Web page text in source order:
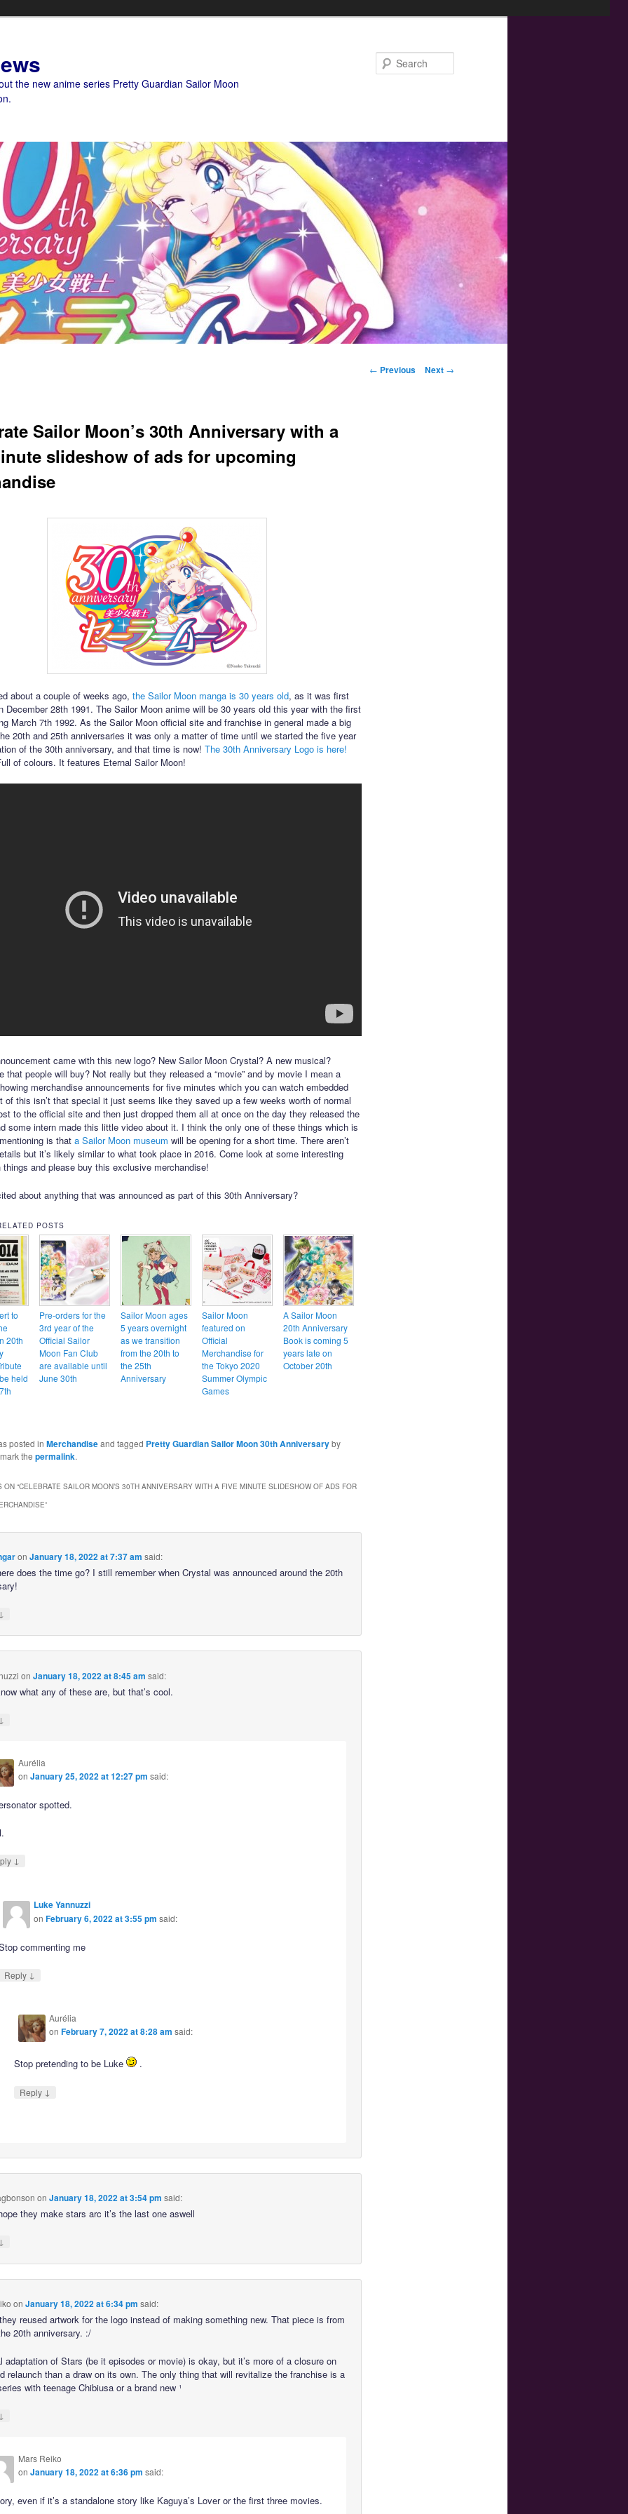
the new anime series Pretty Guardian Sailor Moon
Post navigation
← Previous Next →
Sailor Moon’s 30th Anniversary with a
slideshow of ads for upcoming
about a couple of weeks ago, the Sailor Moon manga is 30 years old, as it was first
December 28th 1991. The Sailor Moon anime will be 30 years old this year with the first
March 7th 1992. As the Sailor Moon official site and franchise in general made a big
20th and 25th anniversaries it was only a matter of time until we started the five year
of the 30th anniversary, and that time is now! The 30th Anniversary Logo is here!
of colours. It features Eternal Sailor Moon!
came with this new logo? New Sailor Moon Crystal? A new musical?
that people will buy? Not really but they released a “movie” and by movie I mean a
merchandise announcements for five minutes which you can watch embedded
of this isn’t that special it just seems like they saved up a few weeks worth of normal
to the official site and then just dropped them all at once on the day they released the
some intern made this little video about it. I think the only one of these things which is
is that a Sailor Moon museum will be opening for a short time. There aren’t
but it’s likely similar to what took place in 2016. Come look at some interesting
things and please buy this exclusive merchandise!
about anything that was announced as part of this 30th Anniversary?
POSTS
to
20th
held
Pre-orders for the
3rd year of the
Official Sailor
Moon Fan Club
are available until
June 30th
Sailor Moon ages
5 years overnight
as we transition
from the 20th to
the 25th
Anniversary
Sailor Moon
featured on
Official
Merchandise for
the Tokyo 2020
Summer Olympic
Games
A Sailor Moon
20th Anniversary
Book is coming 5
years late on
October 20th
posted in Merchandiseand tagged Pretty Guardian Sailor Moon 30th Anniversaryby
the permalink.
ON “CELEBRATE SAILOR MOON’S 30TH ANNIVERSARY WITH A FIVE MINUTE SLIDESHOW OF ADS FOR
”
on January 18, 2022 at 7:37 am said:
does the time go? I still remember when Crystal was announced around the 20th
↓
on January 18, 2022 at 8:45 am said:
what any of these are, but that’s cool.
↓
Aurélia
onJanuary 25, 2022 at 12:27 pm said:
spotted.
↓
Luke Yannuzzi
onFebruary 6, 2022 at 3:55 pm said:
commenting me
Reply ↓
Aurélia
onFebruary 7, 2022 at 8:28 am said:
Stop pretending to be Luke .
Reply ↓
on January 18, 2022 at 3:54 pm said:
they make stars arc it’s the last one aswell
↓
on January 18, 2022 at 6:34 pm said:
reused artwork for the logo instead of making something new. That piece is from
20th anniversary. :/
adaptation of Stars (be it episodes or movie) is okay, but it’s more of a closure on
relaunch than a draw on its own. The only thing that will revitalize the franchise is a
with teenage Chibiusa or a brand new ¹
↓
Mars Reiko
onJanuary 18, 2022 at 6:36 pm said:
even if it’s a standalone story like Kaguya’s Lover or the first three movies.